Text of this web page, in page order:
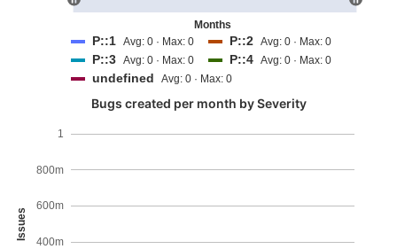
Months
P::1 Avg: 0 · Max: 0 P::2 Avg: 0 · Max: 0
P::3 Avg: 0 · Max: 0 P::4 Avg: 0 · Max: 0
undefined Avg: 0 · Max: 0
Bugs created per month by Severity
Issues
400m
600m
800m
1